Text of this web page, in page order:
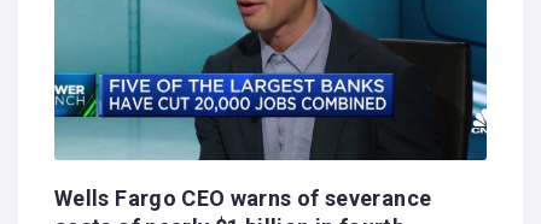
Wells Fargo CEO warns of severance